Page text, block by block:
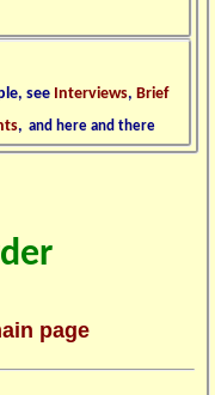
see Interviews,Brief
, and here and there
page